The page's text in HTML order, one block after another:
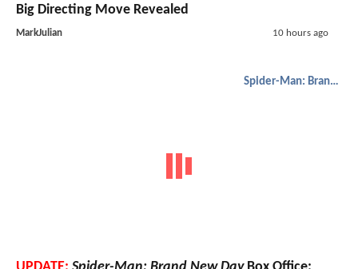
Big Directing Move Revealed
MarkJulian 10 hours ago
Spider-Man: Brand New Day